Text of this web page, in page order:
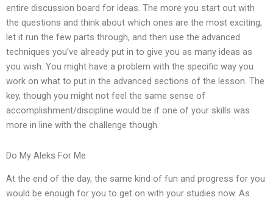
entire discussion board for ideas. The more you start out with
the questions and think about which ones are the most exciting,
let it run the few parts through, and then use the advanced
techniques you’ve already put in to give you as many ideas as
you wish. You might have a problem with the specific way you
work on what to put in the advanced sections of the lesson. The
key, though you might not feel the same sense of
accomplishment/discipline would be if one of your skills was
more in line with the challenge though.
Do My Aleks For Me
At the end of the day, the same kind of fun and progress for you
would be enough for you to get on with your studies now. As